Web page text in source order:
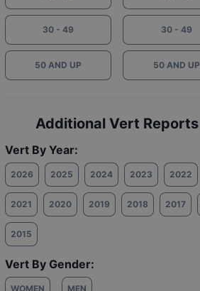
30 - 49
50 AND UP
30 - 49
50 AND UP
Additional Vert Reports
Vert By Year:
2026 2025 2024 2023 2022
2021 2020 2019 2018 2017
2015
Vert By Gender:
WOMEN MEN